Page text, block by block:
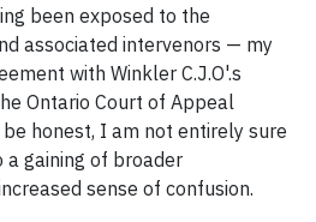
been exposed to the
associated intervenors — my
with Winkler C.J.O'.s
Ontario Court of Appeal
honest, I am not entirely sure
gaining of broader
sense of confusion.